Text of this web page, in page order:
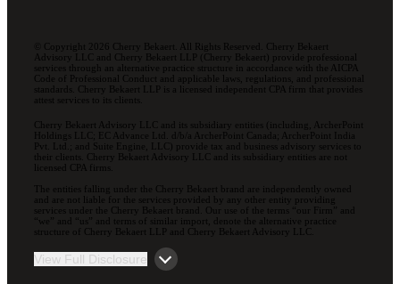
© Copyright 2026 Cherry Bekaert. All Rights Reserved. Cherry Bekaert
Advisory LLC and Cherry Bekaert LLP (Cherry Bekaert) provide professional
services through an alternative practice structure in accordance with the AICPA
Code of Professional Conduct and applicable laws, regulations, and professional
standards. Cherry Bekaert LLP is a licensed independent CPA firm that provides
attest services to its clients.
Cherry Bekaert Advisory LLC and its subsidiary entities (including, ArcherPoint
Holdings LLC; EC Advance Ltd. d/b/a ArcherPoint Canada; ArcherPoint India
Pvt. Ltd.; and Suite Engine, LLC) provide tax and business advisory services to
their clients. Cherry Bekaert Advisory LLC and its subsidiary entities are not
licensed CPA firms.
The entities falling under the Cherry Bekaert brand are independently owned
and are not liable for the services provided by any other entity providing
services under the Cherry Bekaert brand. Our use of the terms “our Firm” and
“we” and “us” and terms of similar import, denote the alternative practice
structure of Cherry Bekaert LLP and Cherry Bekaert Advisory LLC.
View Full Disclosure